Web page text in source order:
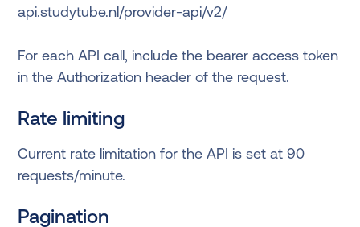
api.studytube.nl/provider-api/v2/
For each API call, include the bearer access token
in the Authorization header of the request.
Rate limiting
Current rate limitation for the API is set at 90
requests/minute.
Pagination